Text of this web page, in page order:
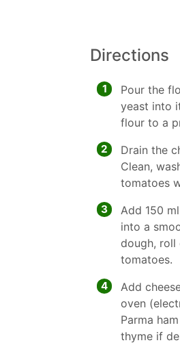
Directions
1
Pour the
yeast into
flour to a
2
Drain the
Clean,
tomatoes
3
Add 150
into a
dough, roll
tomatoes.
4
Add
oven
Parma
thyme if